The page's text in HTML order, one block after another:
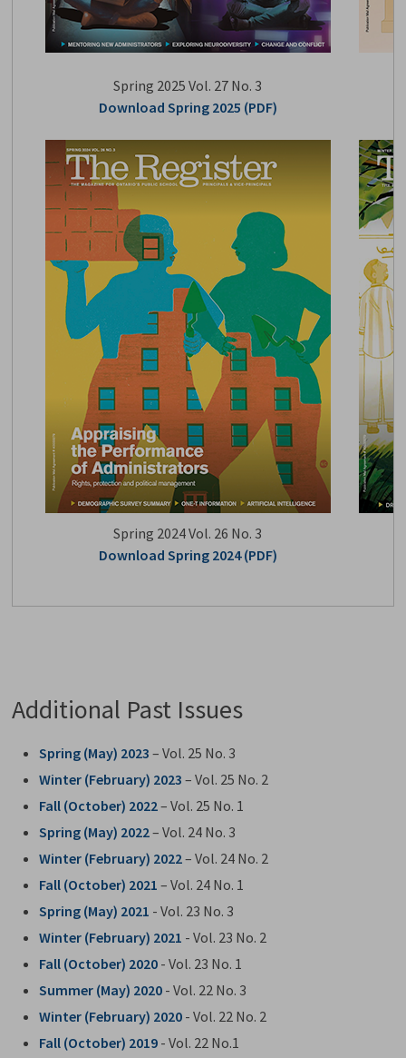
Spring 2025 Vol. 27 No. 3
Download Spring 2025 (PDF)
Spring 2024 Vol. 26 No. 3
Download Spring 2024 (PDF)
Additional Past Issues
Spring (May) 2023 – Vol. 25 No. 3
Winter (February) 2023 – Vol. 25 No. 2
Fall (October) 2022– Vol. 25 No. 1
Spring (May) 2022– Vol. 24 No. 3
Winter (February) 2022– Vol. 24 No. 2
Fall (October) 2021 – Vol. 24 No. 1
Spring (May) 2021 - Vol. 23 No. 3
Winter (February) 2021 - Vol. 23 No. 2
Fall (October) 2020 - Vol. 23 No. 1
Summer (May) 2020 - Vol. 22 No. 3
Winter (February) 2020 - Vol. 22 No. 2
Fall (October) 2019 - Vol. 22 No.1